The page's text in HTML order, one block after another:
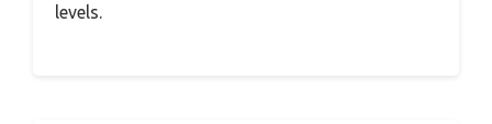
levels.